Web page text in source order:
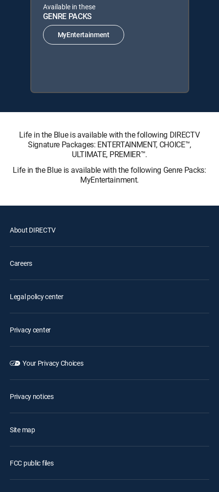
Available in these
GENRE PACKS
MyEntertainment
Life in the Blue is available with the following DIRECTV
Signature Packages: ENTERTAINMENT, CHOICE™,
ULTIMATE, PREMIER™.
Life in the Blue is available with the following Genre Packs:
MyEntertainment.
About DIRECTV
Careers
Legal policy center
Privacy center
Your Privacy Choices
Privacy notices
Site map
FCC public files